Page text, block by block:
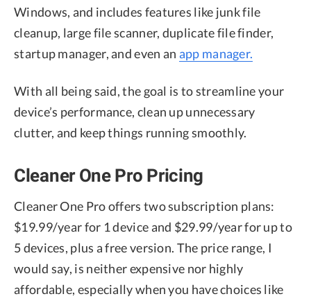
Windows, and includes features like junk file
cleanup, large file scanner, duplicate file finder,
startup manager, and even an app manager.
With all being said, the goal is to streamline your
device’s performance, clean up unnecessary
clutter, and keep things running smoothly.
Cleaner One Pro Pricing
Cleaner One Pro offers two subscription plans:
$19.99/year for 1 device and $29.99/year for up to
5 devices, plus a free version. The price range, I
would say, is neither expensive nor highly
affordable, especially when you have choices like